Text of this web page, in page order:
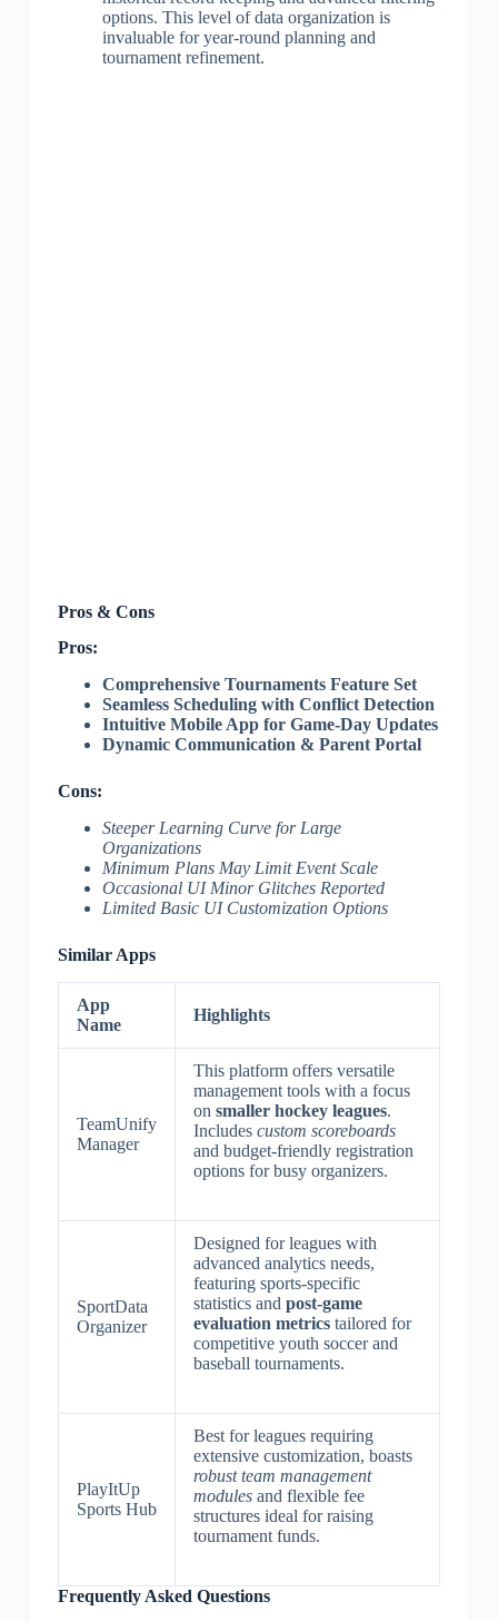
options. This level of data organization is
invaluable for year-round planning and
tournament refinement.
Pros & Cons
Pros:
Comprehensive Tournaments Feature Set
Seamless Scheduling with Conflict Detection
Intuitive Mobile App for Game-Day Updates
Dynamic Communication & Parent Portal
Cons:
Steeper Learning Curve for Large
Organizations
Minimum Plans May Limit Event Scale
Occasional UI Minor Glitches Reported
Limited Basic UI Customization Options
Similar Apps
App
Name
Highlights
TeamUnify
Manager
This platform offers versatile
management tools with a focus
on smaller hockey leagues.
Includes custom scoreboards
and budget-friendly registration
options for busy organizers.
SportData
Organizer
Designed for leagues with
advanced analytics needs,
featuring sports-specific
statistics and post-game
evaluation metricstailored for
competitive youth soccer and
baseball tournaments.
PlayItUp
Sports Hub
Best for leagues requiring
extensive customization, boasts
robust team management
modulesand flexible fee
structures ideal for raising
tournament funds.
Frequently Asked Questions